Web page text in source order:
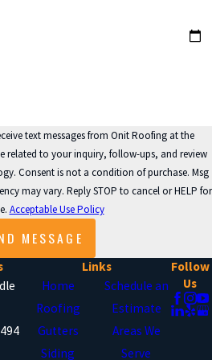
repair
that
roof to
from your
seams
text messages from Onit Roofing at the
related to your inquiry, follow-ups, and review
Msg
may vary. Reply STOP to cancel or HELP for
Acceptable Use Policy
MESSAGE
Links
Home
Roofing
Gutters
Siding
Schedule an
Estimate
Areas We
Serve
Follow
Us